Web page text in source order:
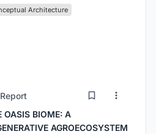
Architecture
Report
OASIS BIOME: A
AGROECOSYSTEM